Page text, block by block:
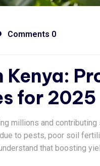
Comments 0
for 2025
millions and
to pests, poor soil
that boosting